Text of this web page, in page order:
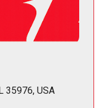
35976, USA